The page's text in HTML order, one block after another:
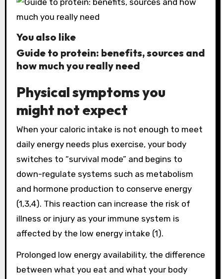
You also like
Guide to protein: benefits, sources and
how much you really need
Physical symptoms you
might not expect
When your caloric intake is not enough to meet
daily energy needs plus exercise, your body
switches to “survival mode” and begins to
down-regulate systems such as metabolism
and hormone production to conserve energy
(1,3,4). This reaction can increase the risk of
illness or injury as your immune system is
affected by the low energy intake (1).
Prolonged low energy availability, the difference
between what you eat and what your body